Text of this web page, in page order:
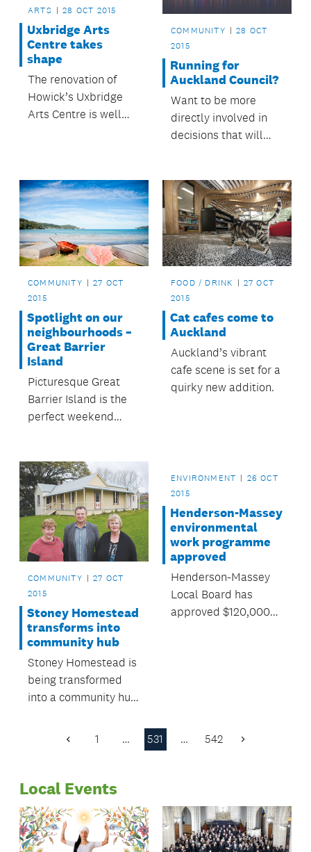
ARTS 28 OCT 2015
Uxbridge Arts
Centre takes
shape
The renovation of
Howick’s Uxbridge
Arts Centre is well
COMMUNITY
28 OCT
2015
Running for
Auckland Council?
Want to be more
directly involved in
decisions that will
Consider running as a
candidate in the next
council elections.
COMMUNITY
27 OCT
2015
Spotlight on our
neighbourhoods –
Great Barrier
Island
Picturesque Great
Barrier Island is the
perfect weekend
FOOD / DRINK
27 OCT
2015
Cat cafes come to
Auckland
Auckland’s vibrant
cafe scene is set for a
quirky new addition.
COMMUNITY
27 OCT
2015
Stoney Homestead
transforms into
community hub
Stoney Homestead is
being transformed
into a community hub
ENVIRONMENT
26 OCT
2015
Henderson-Massey
environmental
work programme
approved
Henderson-Massey
Local Board has
approved $120,000
Previous
1 … 531 … 542 Next
Local Events